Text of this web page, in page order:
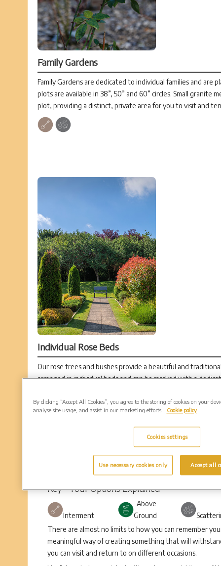
Family Gardens
Family Gardens are dedicated to individual families and are
plots are available in 38”, 50” and 60” circles. Small granite
plot, providing a distinct, private area for you to visit and
Individual Rose Beds
Our rose trees and bushes provide a beautiful and
arranged in individual beds and can be marked with a
Key - Your Options Explained
Interment
Above
Ground
There are almost no limits to how you can remember
meaningful way of creating something that will
you can visit and return to on different occasions.
By clicking “Accept All Cookies”, you agree to the storing of cookies on your
analyse site usage, and assist in our marketing efforts.
Cookie policy
Cookies settings
Use necessary cookies only Accept all